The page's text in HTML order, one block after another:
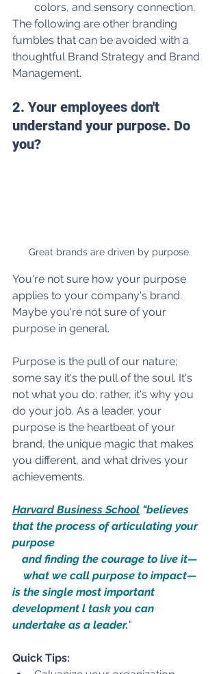
colors, and sensory connection.
The following are other branding
fumbles that can be avoided with a
thoughtful Brand Strategy and Brand
Management.
2. Your employees don't
understand your purpose. Do
you?
Great brands are driven by purpose.
You're not sure how your purpose
applies to your company's brand.
Maybe you're not sure of your
purpose in general.
Purpose is the pull of our nature;
some say it's the pull of the soul. It's
not what you do; rather, it's why you
do your job. As a leader, your
purpose is the heartbeat of your
brand, the unique magic that makes
you different, and what drives your
achievements.
Harvard Business School "believes
that the process of articulating your
purpose
and finding the courage to live it—
what we call purpose to impact—
is the single most important
development l task you can
undertake as a leader."
Quick Tips: